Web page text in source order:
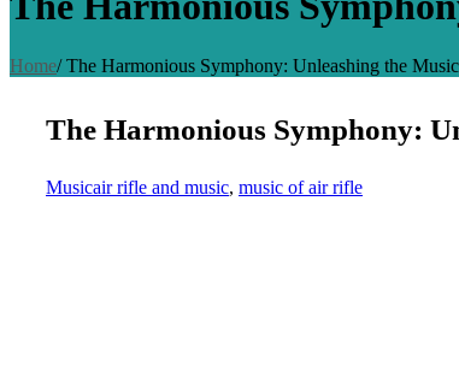
Home/The Harmonious Symphony: Unleashing the
The Harmonious Symphony:
Musicair rifle and music, music of air rifle